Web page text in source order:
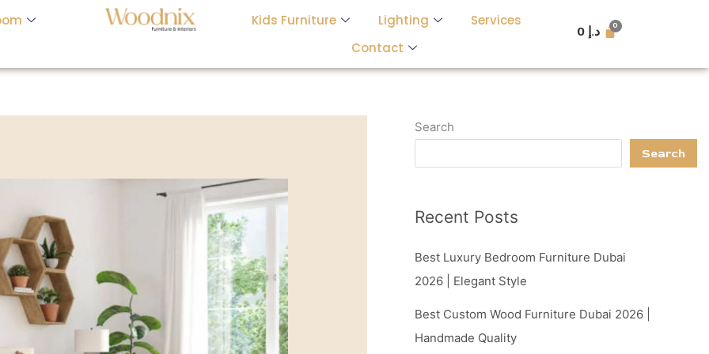
Kids Furniture Lighting
Services
Contact
د.إ 0
Search
Search
Recent Posts
Best Luxury Bedroom Furniture Dubai
2026 | Elegant Style
Best Custom Wood Furniture Dubai 2026 |
Handmade Quality